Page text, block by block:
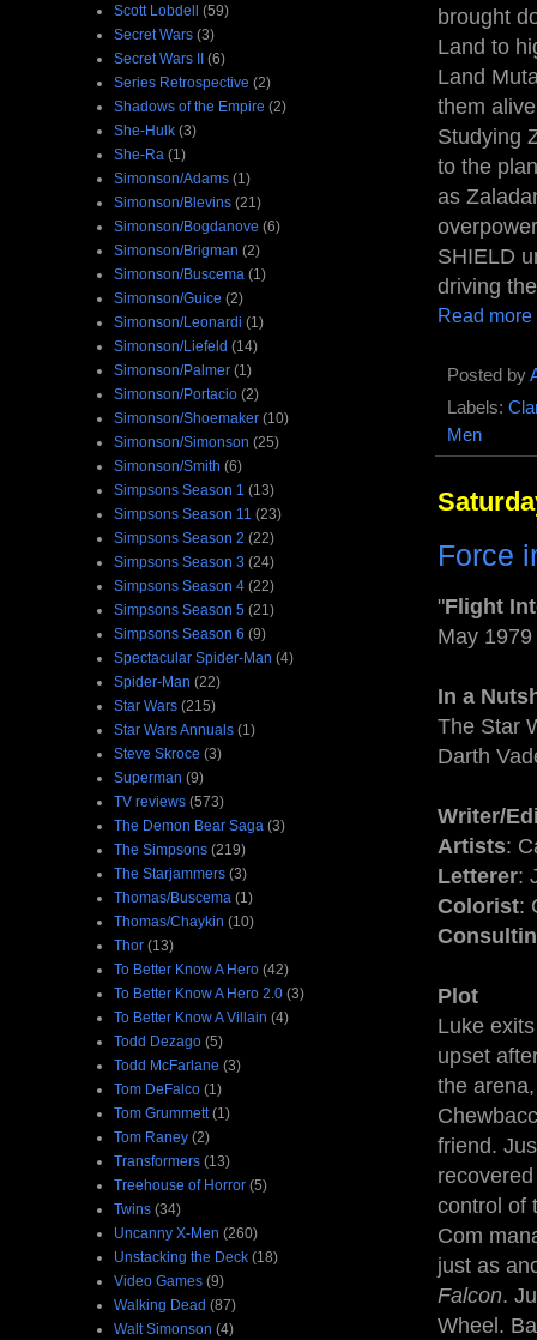
brought
Land to
Land
them
Studying
to the
as
SHIELD
driving
Read more
Posted by
Labels:
Men
Force
"Flight
May 1979
In a
The Star
Darth
Writer/
Artists:
Letterer:
Colorist:
Plot
Luke
upset
the
friend.
control of
Com
just as
Falcon.
Wheel.
Scott Lobdell (59)
Secret Wars (3)
Secret Wars II (6)
Series Retrospective (2)
Shadows of the Empire (2)
She-Hulk (3)
She-Ra (1)
Simonson/Adams (1)
Simonson/Blevins (21)
Simonson/Bogdanove (6)
Simonson/Brigman (2)
Simonson/Buscema (1)
Simonson/Guice (2)
Simonson/Leonardi (1)
Simonson/Liefeld (14)
Simonson/Palmer (1)
Simonson/Portacio (2)
Simonson/Shoemaker (10)
Simonson/Simonson (25)
Simonson/Smith (6)
Simpsons Season 1 (13)
Simpsons Season 11 (23)
Simpsons Season 2 (22)
Simpsons Season 3 (24)
Simpsons Season 4 (22)
Simpsons Season 5 (21)
Simpsons Season 6 (9)
Spectacular Spider-Man (4)
Spider-Man (22)
Star Wars (215)
Star Wars Annuals (1)
Steve Skroce (3)
Superman (9)
TV reviews (573)
The Demon Bear Saga (3)
The Simpsons (219)
The Starjammers (3)
Thomas/Buscema (1)
Thomas/Chaykin (10)
Thor (13)
To Better Know A Hero (42)
To Better Know A Hero 2.0 (3)
To Better Know A Villain (4)
Todd Dezago (5)
Todd McFarlane (3)
Tom DeFalco (1)
Tom Grummett (1)
Tom Raney (2)
Transformers (13)
Treehouse of Horror (5)
Twins (34)
Uncanny X-Men (260)
Unstacking the Deck (18)
Video Games (9)
Walking Dead (87)
Walt Simonson (4)